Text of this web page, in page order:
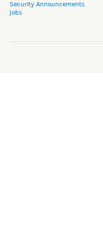
Security Announcements
Jobs